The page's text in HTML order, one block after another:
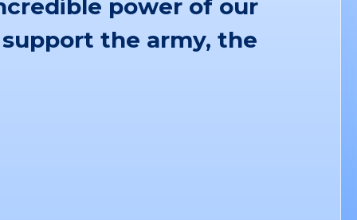
power of our
the army, the